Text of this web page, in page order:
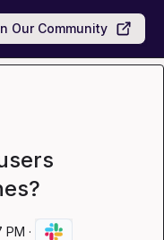
Our Community
PM ·